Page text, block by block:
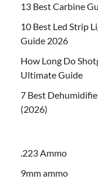
13 Best Carbine
10 Best Led Strip
Guide 2026
How Long Do
Ultimate Guide
7 Best
(2026)
.223 Ammo
9mm ammo